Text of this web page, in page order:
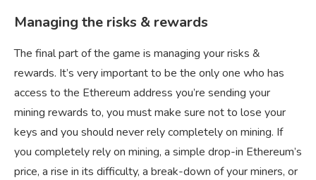
Managing the risks & rewards
The final part of the game is managing your risks &
rewards. It’s very important to be the only one who has
access to the Ethereum address you’re sending your
mining rewards to, you must make sure not to lose your
keys and you should never rely completely on mining. If
you completely rely on mining, a simple drop-in Ethereum’s
price, a rise in its difficulty, a break-down of your miners, or